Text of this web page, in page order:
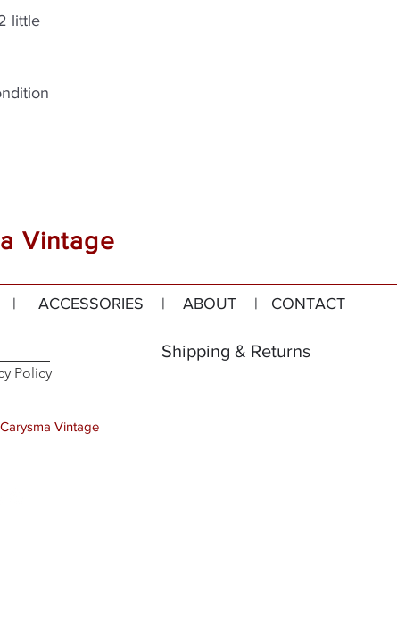
little
Vintage
| ACCESSORIES | ABOUT| CONTACT
Policy
Shipping & Returns
Vintage